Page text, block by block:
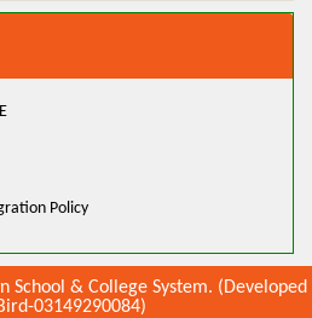
Policy
& College System. (Developed
03149290084)